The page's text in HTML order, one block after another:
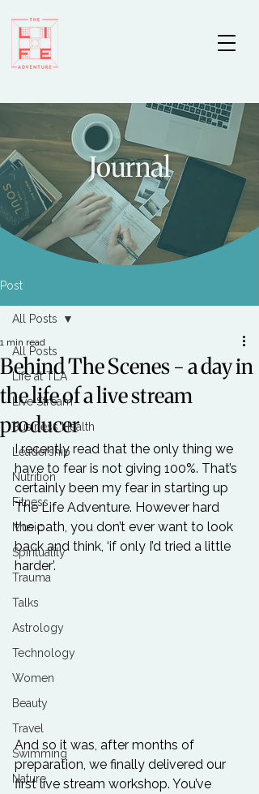
Journal
Post
All Posts
Life at TLA
Live Stream
Business Health
Leadership
Nutrition
Fitness
Music
Spirituality
Trauma
Talks
Astrology
Technology
Women
Beauty
Travel
Swimming
Nature
All Posts
Behind The Scenes - a day in
the life of a live stream
producer
1 min read
I recently read that the only thing we
have to fear is not giving 100%. That’s
certainly been my fear in starting up
The Life Adventure. However hard
the path, you don’t ever want to look
back and think, ‘if only I’d tried a little
harder’.
And so it was, after months of
preparation, we finally delivered our
first live stream workshop. You’ve